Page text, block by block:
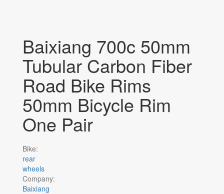
Baixiang 700c 50mm
Tubular Carbon Fiber
Road Bike Rims
50mm Bicycle Rim
One Pair
Bike:
rear
wheels
Company:
Baixiang